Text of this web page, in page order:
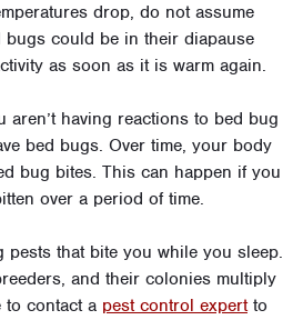
drop, do not assume
bugs could be in their diapause
as soon as it is warm again.
aren’t having reactions to bed bug
bed bugs. Over time, your body
bug bites. This can happen if you
over a period of time.
pests that bite you while you sleep.
and their colonies multiply
to contact a pest control expertto